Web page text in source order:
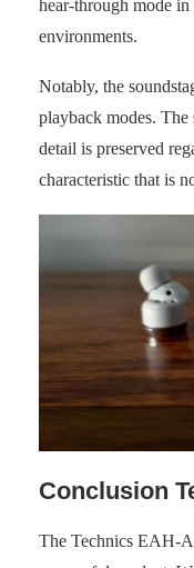
hear-through mode
environments.
Notably, the
playback modes.
detail is preserved
characteristic that is
Conclusion
The Technics EAH-